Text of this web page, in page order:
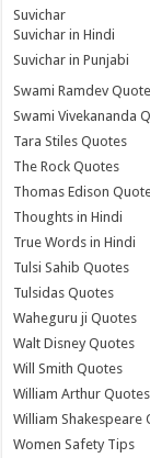
Suvichar
Suvichar in Hindi
Suvichar in Punjabi
Swami Ramdev
Swami Vivekananda
Tara Stiles Quotes
The Rock Quotes
Thomas Edison
Thoughts in Hindi
True Words in Hindi
Tulsi Sahib Quotes
Tulsidas Quotes
Waheguru ji Quotes
Walt Disney Quotes
Will Smith Quotes
William Arthur Quotes
William Shakespeare
Women Safety Tips